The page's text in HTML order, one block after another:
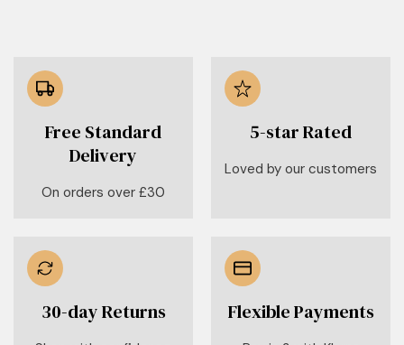
Free Standard
Delivery
On orders over £30
5-star Rated
Loved by our customers
30-day Returns Flexible Payments